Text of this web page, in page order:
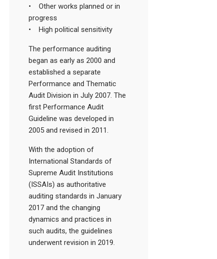
• Other works planned or in
progress
• High political sensitivity
The performance auditing
began as early as 2000 and
established a separate
Performance and Thematic
Audit Division in July 2007. The
first Performance Audit
Guideline was developed in
2005 and revised in 2011.
With the adoption of
International Standards of
Supreme Audit Institutions
(ISSAIs) as authoritative
auditing standards in January
2017 and the changing
dynamics and practices in
such audits, the guidelines
underwent revision in 2019.